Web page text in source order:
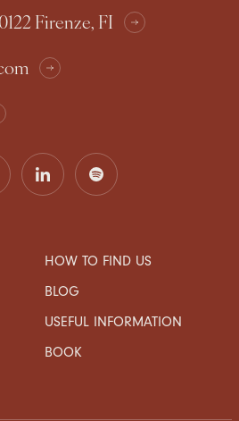
Firenze, FI
HOW TO FIND US
BLOG
USEFUL INFORMATION
BOOK